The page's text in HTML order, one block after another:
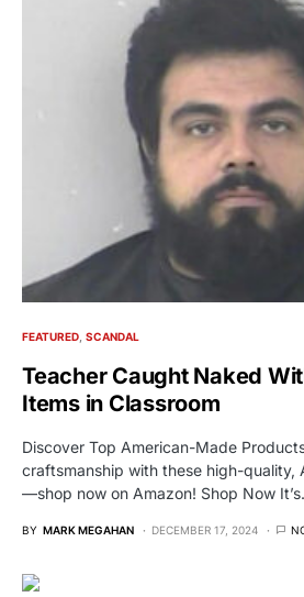
FEATURED SCANDAL
Teacher Caught Naked
Items in Classroom
Discover Top American-Made
craftsmanship with these high-quality,
—shop now on Amazon! Shop Now
BY MARK MEGAHAN DECEMBER 17, 2024